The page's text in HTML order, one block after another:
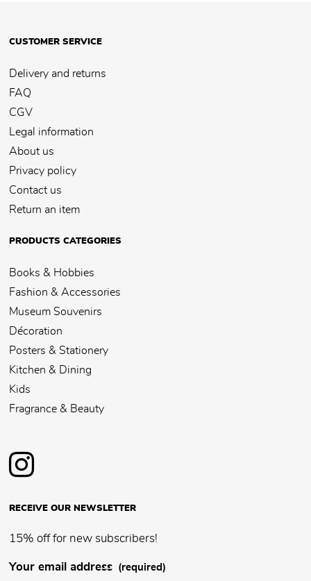
CUSTOMER SERVICE
Delivery and returns
FAQ
CGV
Legal information
About us
Privacy policy
Contact us
Return an item
PRODUCTS CATEGORIES
Books & Hobbies
Fashion & Accessories
Museum Souvenirs
Décoration
Posters & Stationery
Kitchen & Dining
Kids
Fragrance & Beauty
RECEIVE OUR NEWSLETTER
15% off for new subscribers!
Your email address (required)